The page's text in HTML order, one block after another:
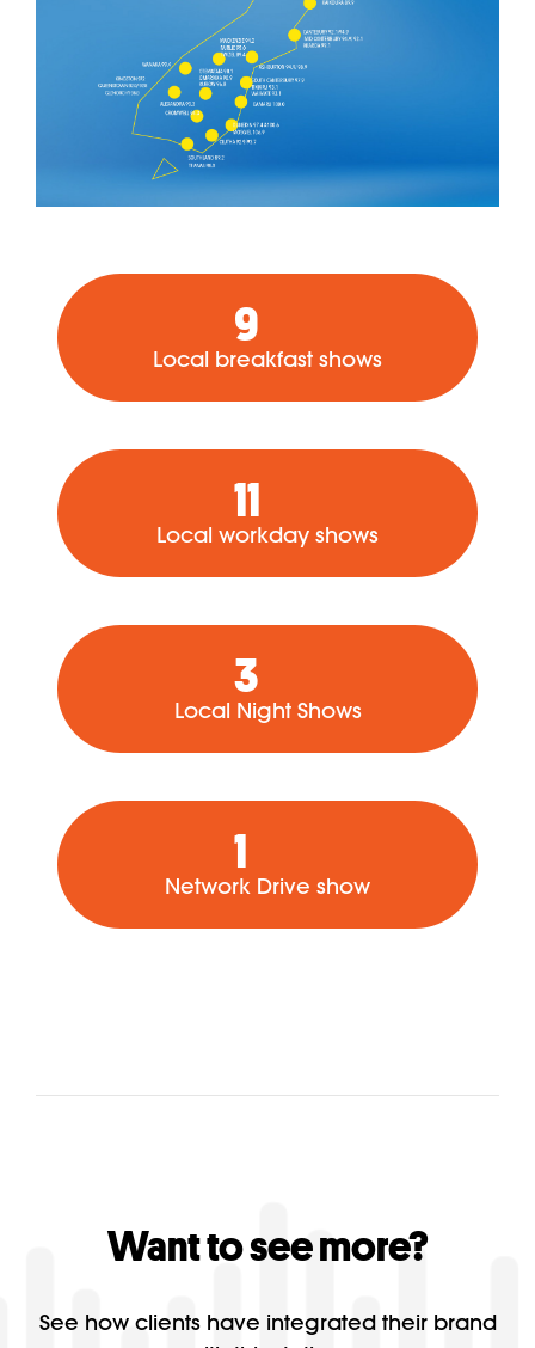
9
Local breakfast shows
11
Local workday shows
3
Local Night Shows
1
Network Drive show
Want to see more?
See how clients have integrated their brand